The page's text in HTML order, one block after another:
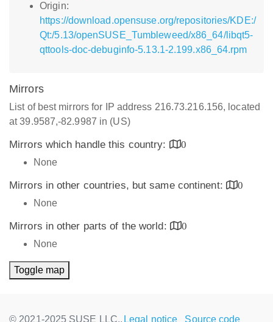
Origin:
https://download.opensuse.org/repositories/KDE:/
Qt:/5.13/openSUSE_Tumbleweed/x86_64/libqt5-
qttools-doc-debuginfo-5.13.1-2.199.x86_64.rpm
Mirrors
List of best mirrors for IP address 216.73.216.156, located
at 39.9587,-82.9987 in (US)
Mirrors which handle this country:
0
None
Mirrors in other countries, but same continent:
0
None
Mirrors in other parts of the world:
0
None
Toggle map
© 2021-2025 SUSE LLC., Legal notice Source code